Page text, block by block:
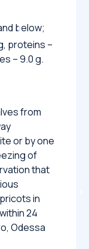
below;
proteins –
– 9.0 g.
from
or by one
of
that
in
24
Odessa